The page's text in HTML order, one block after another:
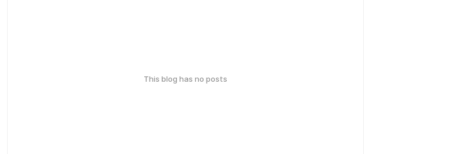
This blog has no posts